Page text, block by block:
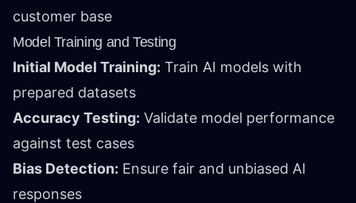
customer base
Model Training and Testing
Initial Model Training: Train AI models with
prepared datasets
Accuracy Testing: Validate model performance
against test cases
Bias Detection: Ensure fair and unbiased AI
responses